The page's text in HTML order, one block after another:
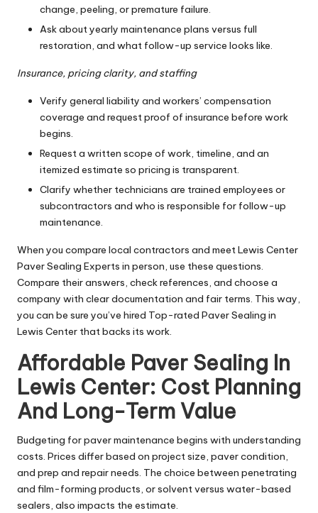
change, peeling, or premature failure.
Ask about yearly maintenance plans versus full
restoration, and what follow-up service looks like.
Insurance, pricing clarity, and staffing
Verify general liability and workers’ compensation
coverage and request proof of insurance before work
begins.
Request a written scope of work, timeline, and an
itemized estimate so pricing is transparent.
Clarify whether technicians are trained employees or
subcontractors and who is responsible for follow-up
maintenance.
When you compare local contractors and meet Lewis Center
Paver Sealing Experts in person, use these questions.
Compare their answers, check references, and choose a
company with clear documentation and fair terms. This way,
you can be sure you’ve hired Top-rated Paver Sealing in
Lewis Center that backs its work.
Affordable Paver Sealing In
Lewis Center: Cost Planning
And Long-Term Value
Budgeting for paver maintenance begins with understanding
costs. Prices differ based on project size, paver condition,
and prep and repair needs. The choice between penetrating
and film-forming products, or solvent versus water-based
sealers, also impacts the estimate.